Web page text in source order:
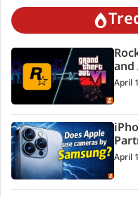
and
April
April